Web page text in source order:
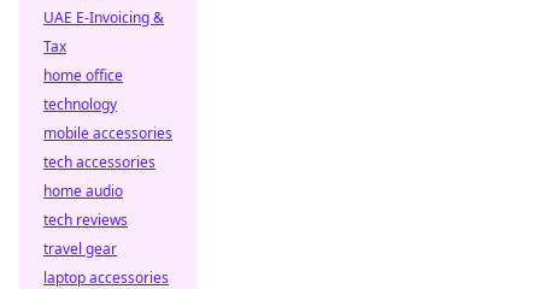
UAE E-Invoicing &
Tax
home office
technology
mobile accessories
tech accessories
home audio
tech reviews
travel gear
laptop accessories